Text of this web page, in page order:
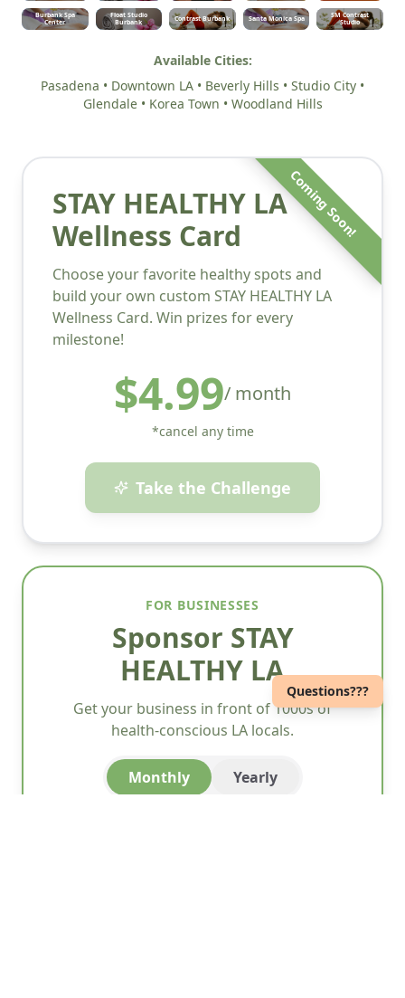
Burbank Spa
Center
Float Studio
Burbank
Contrast Burbank Santa Monica Spa
SM Contrast
Studio
Available Cities:
Pasadena • Downtown LA • Beverly Hills • Studio City •
Glendale • Korea Town • Woodland Hills
Coming Soon!
STAY HEALTHY LA
Wellness Card
Choose your favorite healthy spots and
build your own custom STAY HEALTHY LA
Wellness Card. Win prizes for every
milestone!
$4.99/ month
*cancel any time
Take the Challenge
FOR BUSINESSES
Sponsor STAY
HEALTHY LA
Get your business in front of 1000s of
health-conscious LA locals.
Monthly Yearly
Questions???